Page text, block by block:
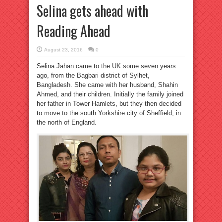
Selina gets ahead with
Reading Ahead
August 23, 2016 0
Selina Jahan came to the UK some seven years
ago, from the Bagbari district of Sylhet,
Bangladesh. She came with her husband, Shahin
Ahmed, and their children. Initially the family joined
her father in Tower Hamlets, but they then decided
to move to the south Yorkshire city of Sheffield, in
the north of England.